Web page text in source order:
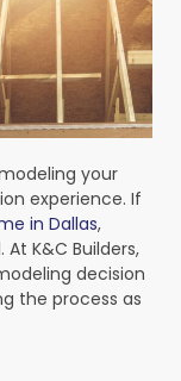
your
experience. If
in Dallas,
K&C Builders,
decision
the process as